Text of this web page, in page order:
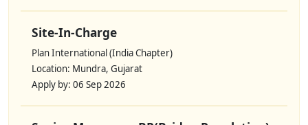
Site-In-Charge
Plan International (India Chapter)
Location: Mundra, Gujarat
Apply by: 06 Sep 2026